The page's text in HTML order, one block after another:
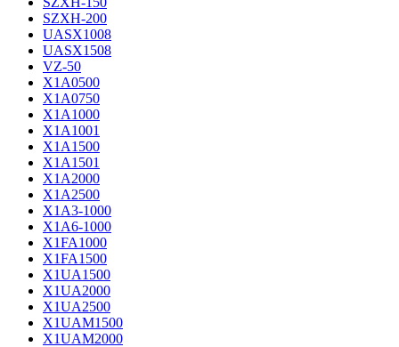
SZXH-200
UASX1008
UASX1508
VZ-50
X1A0500
X1A0750
X1A1000
X1A1001
X1A1500
X1A1501
X1A2000
X1A2500
X1A3-1000
X1A6-1000
X1FA1000
X1FA1500
X1UA1500
X1UA2000
X1UA2500
X1UAM1500
X1UAM2000